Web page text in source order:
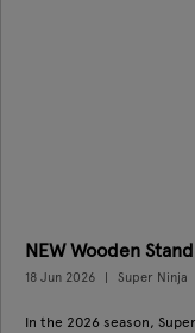
NEW Wooden
18 Jun 2026 Super Ninja
In the 2026 season,